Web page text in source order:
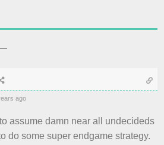
ago
assume damn near all undecideds
do some super endgame strategy.